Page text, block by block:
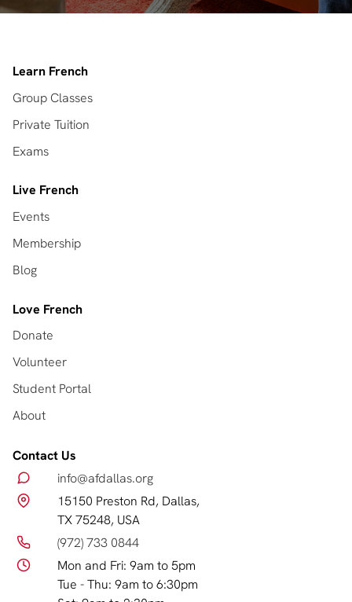
Learn French
Group Classes
Private Tuition
Exams
Live French
Events
Membership
Blog
Love French
Donate
Volunteer
Student Portal
About
Contact Us
info@afdallas.org
15150 Preston Rd, Dallas,
TX 75248, USA
(972) 733 0844
Mon and Fri: 9am to 5pm
Tue - Thu: 9am to 6:30pm